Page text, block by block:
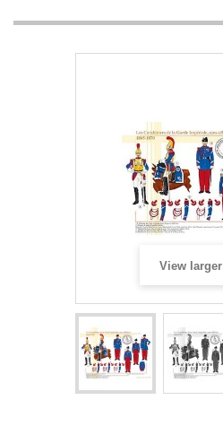
View larger